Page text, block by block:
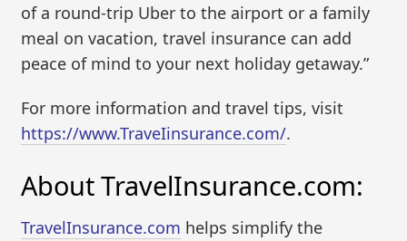
of a round-trip Uber to the airport or a family
meal on vacation, travel insurance can add
peace of mind to your next holiday getaway.”
For more information and travel tips, visit
https://www.TraveIinsurance.com/.
About TravelInsurance.com:
TravelInsurance.com helps simplify the